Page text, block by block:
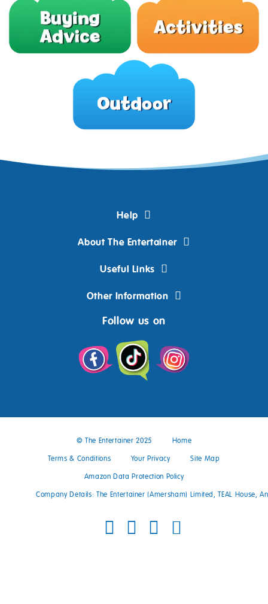
Help
About The Entertainer
Useful Links
Other Information
Follow us on
© The Entertainer 2025 Home
Terms & Conditions Your Privacy Site Map
Amazon Data Protection Policy
Company Details: The Entertainer (Amersham) Limited, TEAL House,